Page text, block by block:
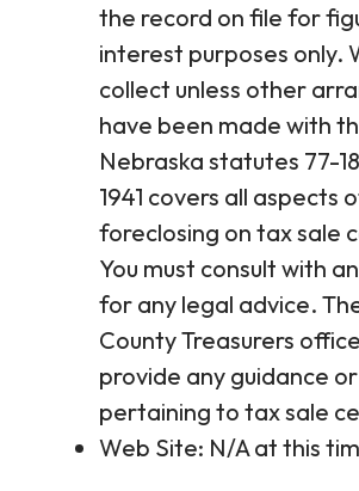
the record on file for
interest purposes only.
collect unless other
have been made with
Nebraska statutes 77-
1941 covers all aspects
foreclosing on tax sale
You must consult with
for any legal advice.
County Treasurers
provide any guidance
pertaining to tax sale
Web Site: N/A at this